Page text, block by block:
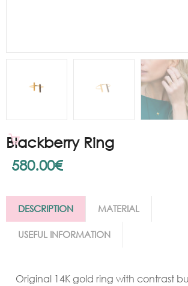
Blackberry Ring
580.00€
DESCRIPTION MATERIAL
USEFUL INFORMATION
Original 14K gold ring with contrast